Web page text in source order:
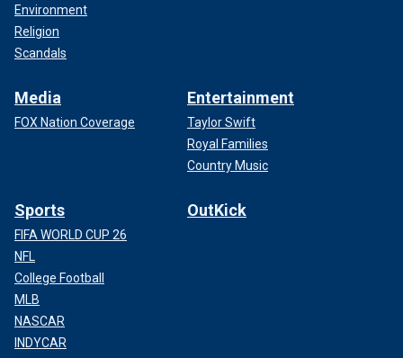
Environment
Religion
Scandals
Media
FOX Nation Coverage
Entertainment
Taylor Swift
Royal Families
Country Music
Sports
FIFA WORLD CUP 26
NFL
College Football
MLB
NASCAR
INDYCAR
OutKick